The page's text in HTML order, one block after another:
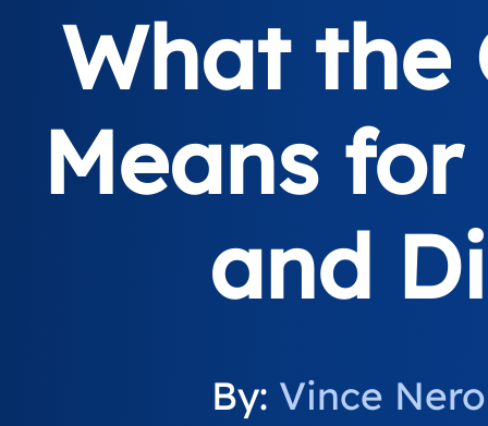
What the
Means
and
By: Vince Nero